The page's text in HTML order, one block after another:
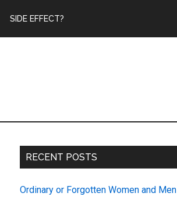
SIDE EFFECT?
Primary
RECENT POSTS
Ordinary or Forgotten Women and Men